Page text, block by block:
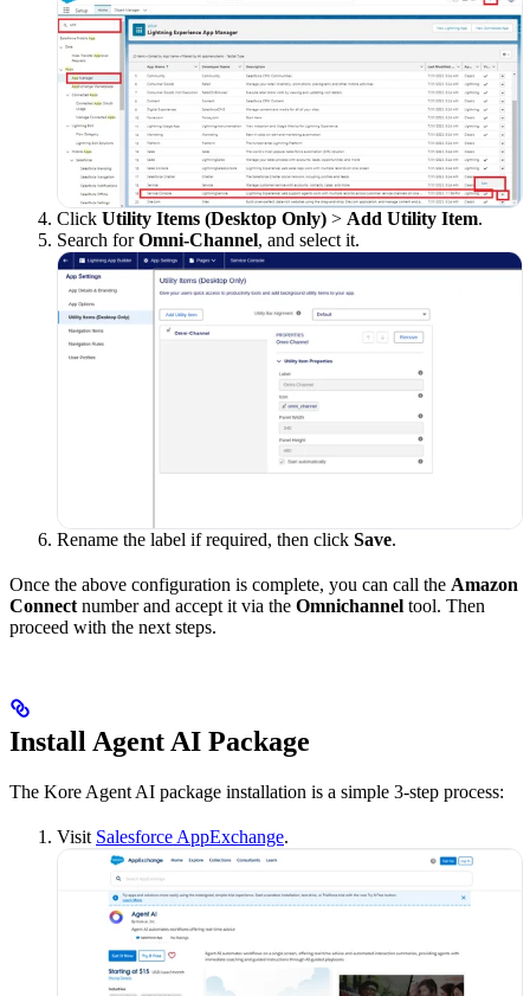
Click Utility Items (Desktop Only) > Add Utility Item.
Search forOmni-Channel, and select it.
Rename the label if required, then click Save.
Once the above configuration is complete, you can call the Amazon
Connect number and accept it via the Omnichannel tool. Then
proceed with the next steps.
Install Agent AI Package
The Kore Agent AI package installation is a simple 3-step process:
Visit Salesforce AppExchange.